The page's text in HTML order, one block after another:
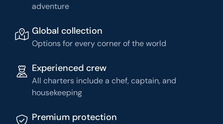
adventure
Global collection
Options for every corner of the world
Experienced crew
All charters include a chef, captain, and
housekeeping
Premium protection